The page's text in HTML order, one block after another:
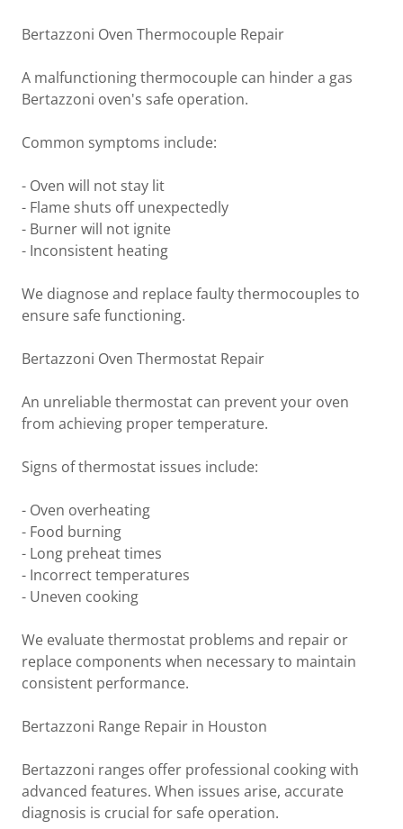
Bertazzoni Oven Thermocouple Repair
A malfunctioning thermocouple can hinder a gas
Bertazzoni oven's safe operation.
Common symptoms include:
- Oven will not stay lit
- Flame shuts off unexpectedly
- Burner will not ignite
- Inconsistent heating
We diagnose and replace faulty thermocouples to
ensure safe functioning.
Bertazzoni Oven Thermostat Repair
An unreliable thermostat can prevent your oven
from achieving proper temperature.
Signs of thermostat issues include:
- Oven overheating
- Food burning
- Long preheat times
- Incorrect temperatures
- Uneven cooking
We evaluate thermostat problems and repair or
replace components when necessary to maintain
consistent performance.
Bertazzoni Range Repair in Houston
Bertazzoni ranges offer professional cooking with
advanced features. When issues arise, accurate
diagnosis is crucial for safe operation.